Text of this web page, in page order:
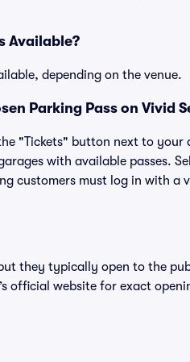
Available?
depending on the venue.
Parking Pass on Vivid
"Tickets" button next to
with available passes.
customers must log in with a
they typically open to the
official website for exact